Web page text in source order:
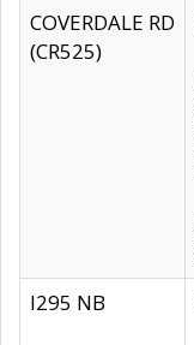
COVERDALE RD
(CR525)
I295 NB